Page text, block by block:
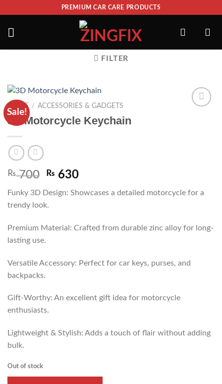
PREMIUM CAR CARE PRODUCTS
FILTER
Sale!
HOME / ACCESSORIES & GADGETS
3D Motorcycle Keychain
₨700 ₨ 630
Funky 3D Design: Showcases a detailed motorcycle for a
trendy look.
Premium Material: Crafted from durable zinc alloy for long-
lasting use.
Versatile Accessory: Perfect for car keys, purses, and
backpacks.
Gift-Worthy: An excellent gift idea for motorcycle
enthusiasts.
Lightweight & Stylish: Adds a touch of flair without adding
bulk.
Out of stock